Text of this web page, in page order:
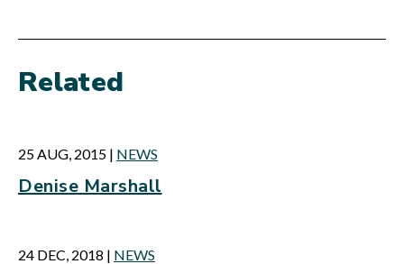
Related
25 AUG, 2015 | NEWS
Denise Marshall
24 DEC, 2018 | NEWS